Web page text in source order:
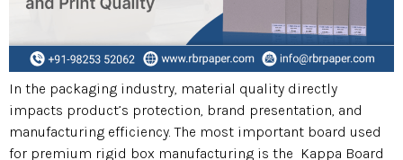
In the packaging industry, material quality directly
impacts product’s protection, brand presentation, and
manufacturing efficiency. The most important board used
for premium rigid box manufacturing is the Kappa Board